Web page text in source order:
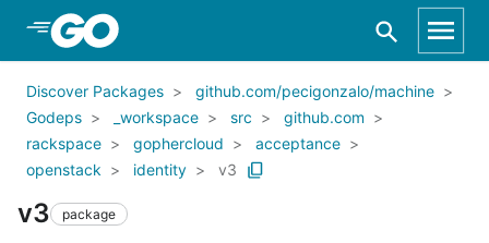
Skip to Main Content
Discover Packages
github.com/pecigonzalo/machine
Godeps
_workspace src
github.com
rackspace
gophercloud
acceptance
openstack
identity v3
v3 package